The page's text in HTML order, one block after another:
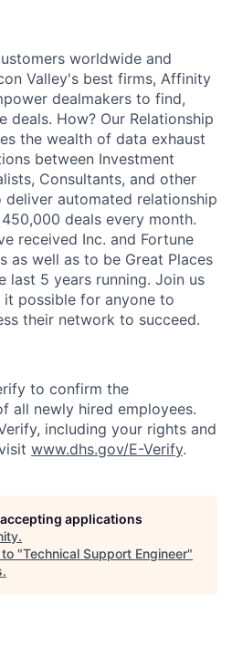
worldwide and
Valley's best firms, Affinity
dealmakers to find,
deals. How? Our Relationship
the wealth of data exhaust
between Investment
Consultants, and other
automated relationship
deals every month.
received Inc. and Fortune
as well as to be Great Places
5 years running. Join us
possible for anyone to
their network to succeed.
to confirm the
all newly hired employees.
including your rights and
www.dhs.gov/E-Verify.
applications
.
"Technical Support Engineer"
.